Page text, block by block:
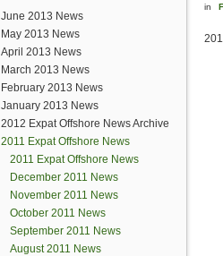
June 2013 News
May 2013 News
April 2013 News
March 2013 News
February 2013 News
January 2013 News
2012 Expat Offshore News Archive
2011 Expat Offshore News
2011 Expat Offshore News
December 2011 News
November 2011 News
October 2011 News
September 2011 News
August 2011 News
in